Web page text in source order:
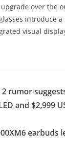
over the
introduce
visual
rumor
and $2,999
earbuds